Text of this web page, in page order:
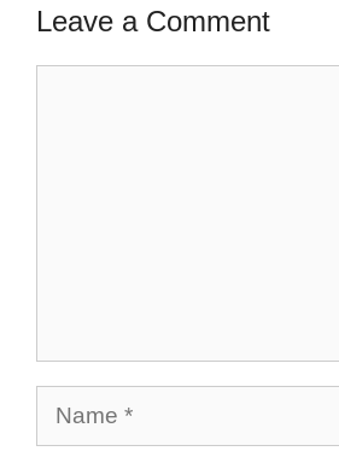
Leave a Comment
Name